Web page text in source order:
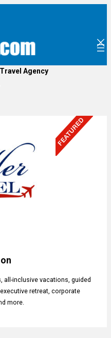
Agency
inclusive vacations, guided
retreat, corporate
more.